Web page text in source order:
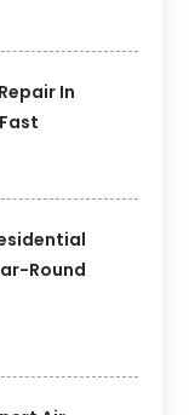
In
Round